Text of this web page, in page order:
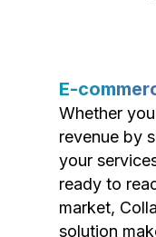
E-
Whether
revenue by
your
ready to
market,
solution